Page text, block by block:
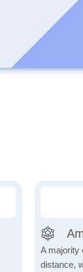
A majority
distance,